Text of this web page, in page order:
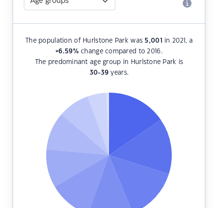
The population of Hurlstone Park was 5,001
in 2021, a
+6.59%change compared to 2016.
The predominant age group in Hurlstone Park is
30-39 years.